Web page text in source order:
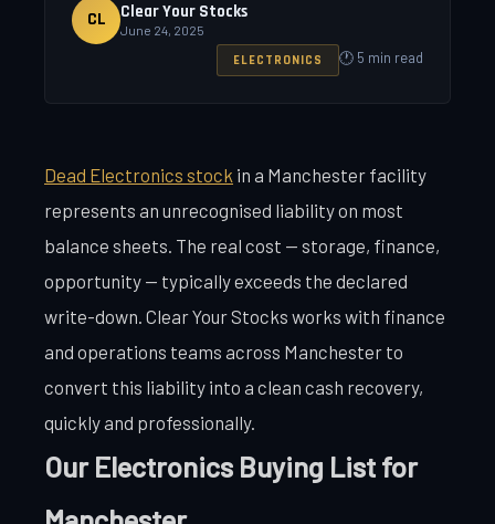
CL Clear Your Stocks
June 24, 2025
ELECTRONICS 🕐 5 min read
Dead Electronics stock in a Manchester facility
represents an unrecognised liability on most
balance sheets. The real cost — storage, finance,
opportunity — typically exceeds the declared
write-down. Clear Your Stocks works with finance
and operations teams across Manchester to
convert this liability into a clean cash recovery,
quickly and professionally.
Our Electronics Buying List for